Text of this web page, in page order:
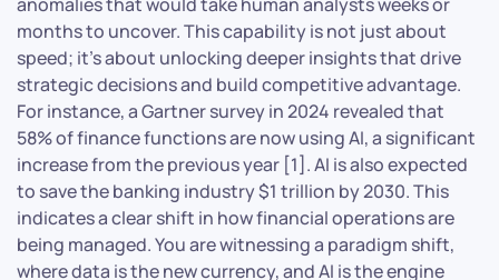
months to uncover. This capability is not just about
speed; it’s about unlocking deeper insights that drive
strategic decisions and build competitive advantage.
For instance, a Gartner survey in 2024 revealed that
58% of finance functions are now using AI, a significant
increase from the previous year [1]. AI is also expected
to save the banking industry $1 trillion by 2030. This
indicates a clear shift in how financial operations are
being managed. You are witnessing a paradigm shift,
where data is the new currency, and AI is the engine